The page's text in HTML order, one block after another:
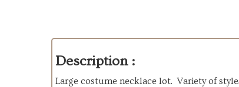
Description :
Large costume necklace lot. Variety of